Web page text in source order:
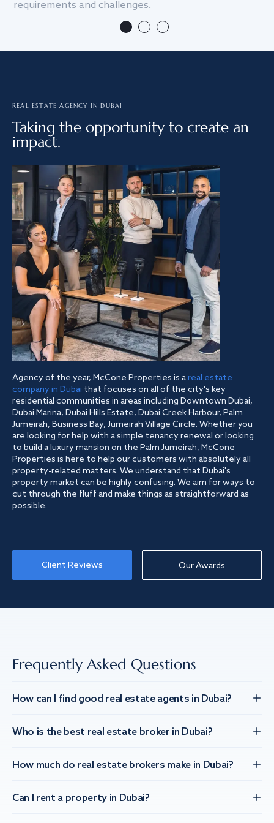
requirements and challenges.
REAL ESTATE AGENCY IN DUBAI
Taking the opportunity to create an
impact.
Agency of the year, McCone Properties is areal estate
company in Dubai that focuses on all of the city's key
residential communities in areas including Downtown Dubai,
Dubai Marina, Dubai Hills Estate, Dubai Creek Harbour, Palm
Jumeirah, Business Bay, Jumeirah Village Circle. Whether you
are looking for help with a simple tenancy renewal or looking
to build a luxury mansion on the Palm Jumeirah, McCone
Properties is here to help our customers with absolutely all
property-related matters. We understand that Dubai's
property market can be highly confusing. We aim for ways to
cut through the fluff and make things as straightforward as
possible.
Client Reviews Our Awards
Frequently Asked Questions
How can I find good real estate agents in Dubai?
Who is the best real estate broker in Dubai?
How much do real estate brokers make in Dubai?
Can I rent a property in Dubai?